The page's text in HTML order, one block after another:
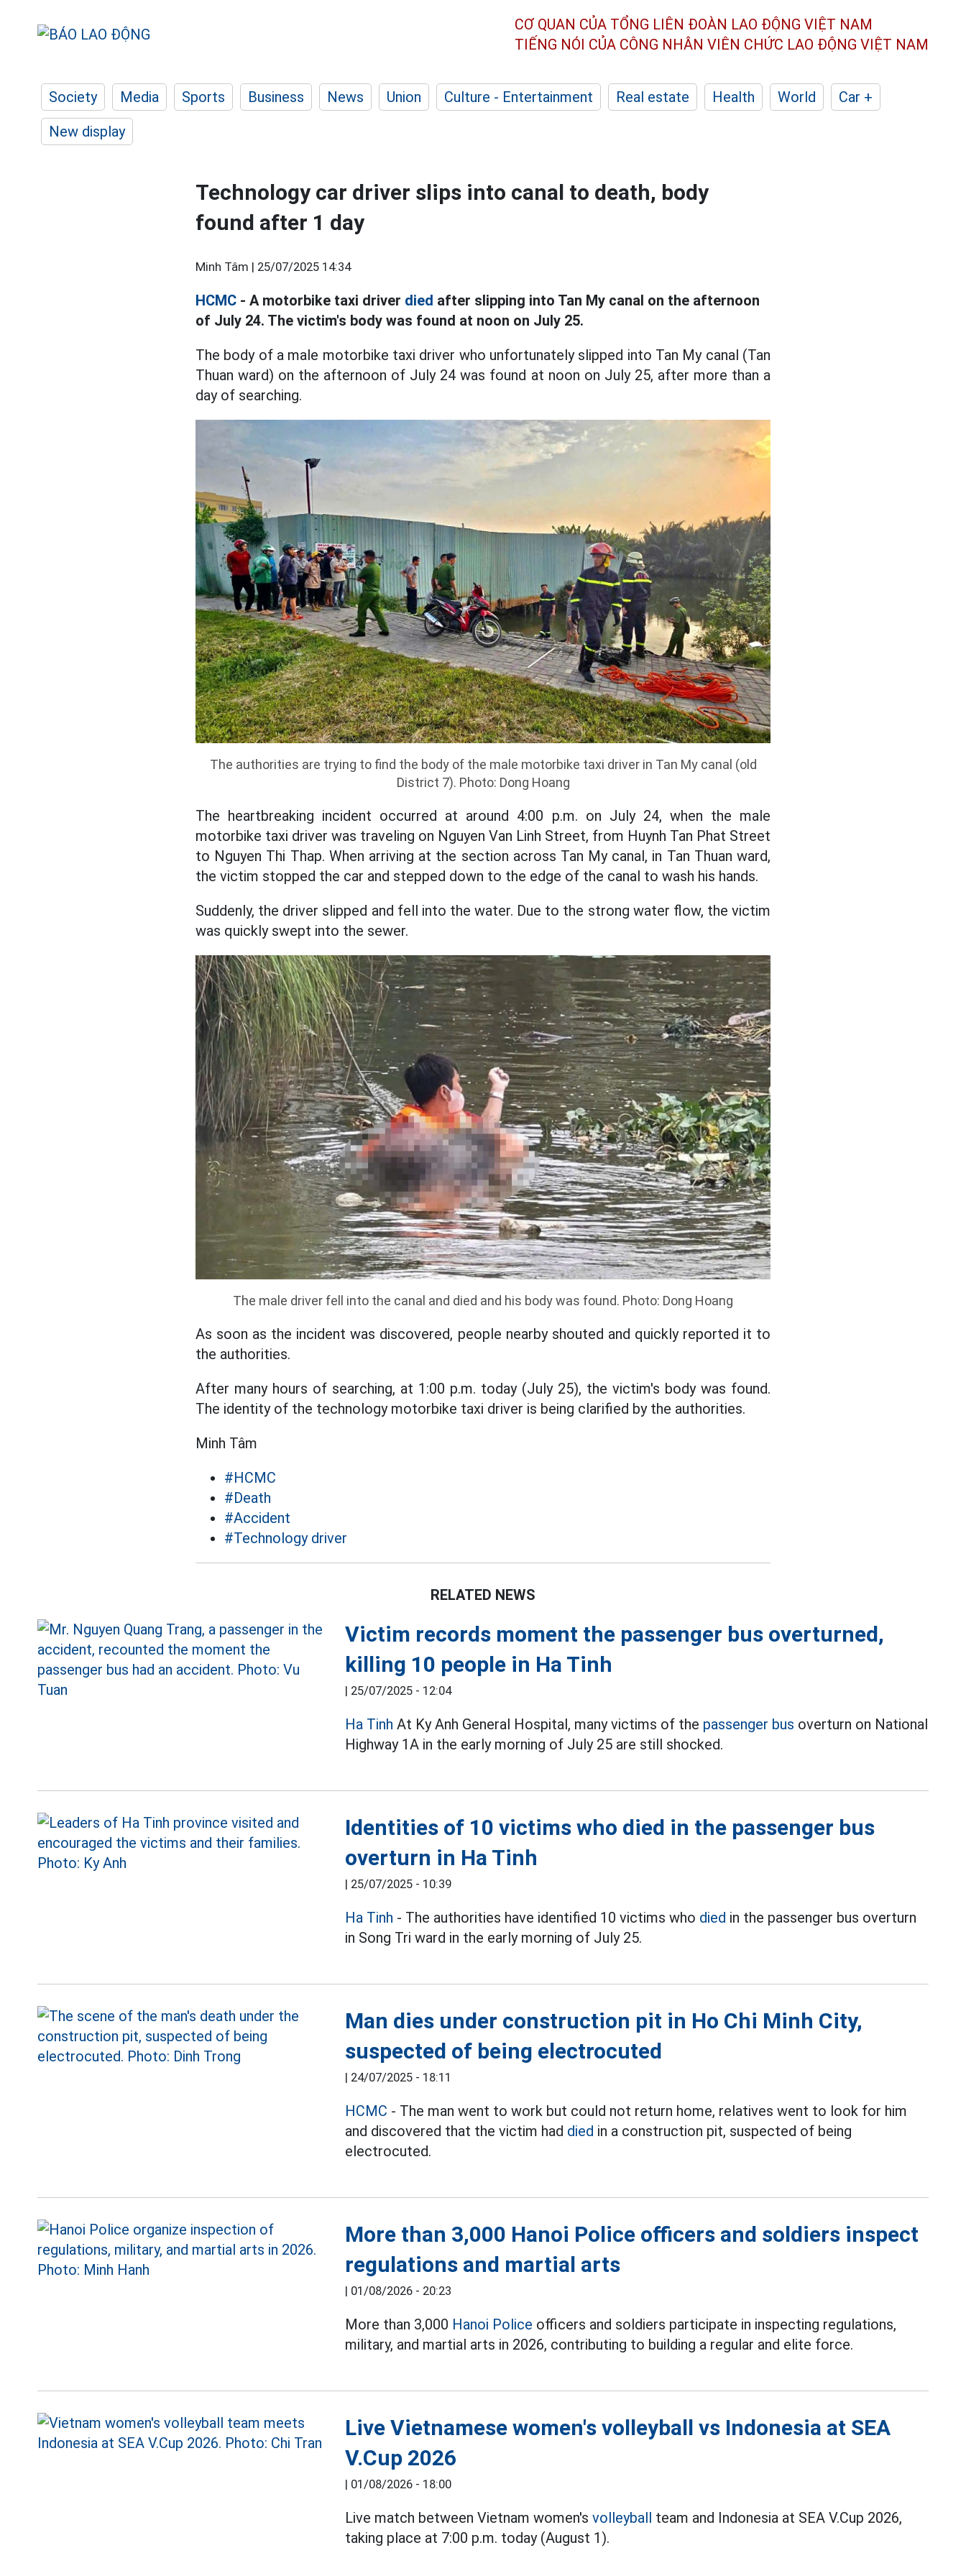
CƠ QUAN CỦA TỔNG LIÊN ĐOÀN LAO ĐỘNG VIỆT NAM
TIẾNG NÓI CỦA CÔNG NHÂN VIÊN CHỨC LAO ĐỘNG VIỆT NAM
Society Media Sports Business News Union Culture - Entertainment Real estate Health World
Car +
New display
Technology car driver slips into canal to death, body
found after 1 day
Minh Tâm | 25/07/2025 14:34
HCMC - A motorbike taxi driver died after slipping into Tan My canal on the afternoon
of July 24. The victim's body was found at noon on July 25.
The body of a male motorbike taxi driver who unfortunately slipped into Tan My canal (Tan
Thuan ward) on the afternoon of July 24 was found at noon on July 25, after more than a
day of searching.
The authorities are trying to find the body of the male motorbike taxi driver in Tan My canal (old
District 7). Photo: Dong Hoang
The heartbreaking incident occurred at around 4:00 p.m. on July 24, when the male
motorbike taxi driver was traveling on Nguyen Van Linh Street, from Huynh Tan Phat Street
to Nguyen Thi Thap. When arriving at the section across Tan My canal, in Tan Thuan ward,
the victim stopped the car and stepped down to the edge of the canal to wash his hands.
Suddenly, the driver slipped and fell into the water. Due to the strong water flow, the victim
was quickly swept into the sewer.
The male driver fell into the canal and died and his body was found. Photo: Dong Hoang
As soon as the incident was discovered, people nearby shouted and quickly reported it to
the authorities.
After many hours of searching, at 1:00 p.m. today (July 25), the victim's body was found.
The identity of the technology motorbike taxi driver is being clarified by the authorities.
Minh Tâm
#HCMC
#Death
#Accident
#Technology driver
RELATED NEWS
Victim records moment the passenger bus overturned,
killing 10 people in Ha Tinh
| 25/07/2025 - 12:04
Ha Tinh At Ky Anh General Hospital, many victims of the passenger bus overturn on National
Highway 1A in the early morning of July 25 are still shocked.
Identities of 10 victims who died in the passenger bus
overturn in Ha Tinh
| 25/07/2025 - 10:39
Ha Tinh - The authorities have identified 10 victims who died in the passenger bus overturn
in Song Tri ward in the early morning of July 25.
Man dies under construction pit in Ho Chi Minh City,
suspected of being electrocuted
| 24/07/2025 - 18:11
HCMC - The man went to work but could not return home, relatives went to look for him
and discovered that the victim had died in a construction pit, suspected of being
electrocuted.
More than 3,000 Hanoi Police officers and soldiers inspect
regulations and martial arts
| 01/08/2026 - 20:23
More than 3,000 Hanoi Police officers and soldiers participate in inspecting regulations,
military, and martial arts in 2026, contributing to building a regular and elite force.
Live Vietnamese women's volleyball vs Indonesia at SEA
V.Cup 2026
| 01/08/2026 - 18:00
Live match between Vietnam women'svolleyball team and Indonesia at SEA V.Cup 2026,
taking place at 7:00 p.m. today (August 1).